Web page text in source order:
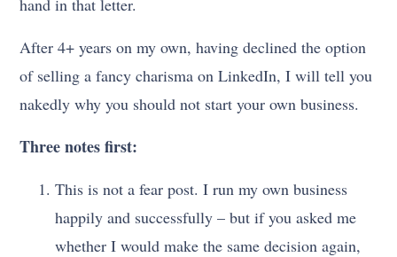
After 4+ years on my own, having declined the option
of selling a fancy charisma on LinkedIn, I will tell you
nakedly why you should not start your own business.
Three notes first:
This is not a fear post. I run my own business
happily and successfully – but if you asked me
whether I would make the same decision again,